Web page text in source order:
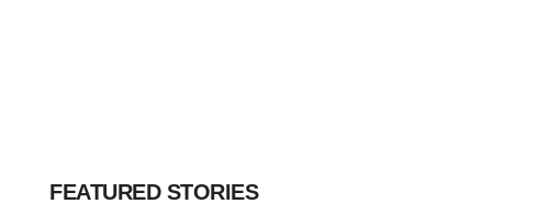
FEATURED STORIES